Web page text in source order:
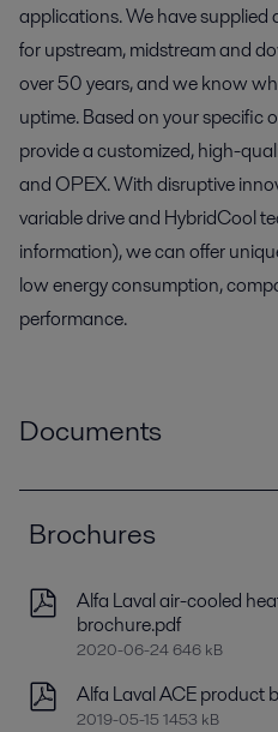
applications. We have
for upstream, midstream and
over 50 years, and we know
uptime. Based on your specific
provide a customized, high-
and OPEX. With disruptive
variable drive and HybridCool
information), we can offer
low energy consumption,
performance.
Documents
Brochures
Alfa Laval air-cooled
brochure.pdf
2020-06-24 646 kB
Alfa Laval ACE product
2019-05-15 1453 kB